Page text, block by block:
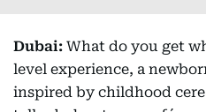
Dubai: What do you get
level experience, a
inspired by childhood